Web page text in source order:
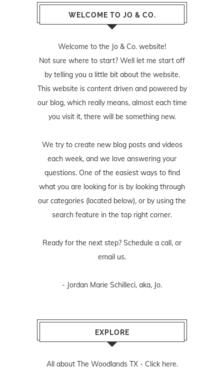
WELCOME TO JO & CO.
Welcome to the Jo & Co. website!
Not sure where to start? Well let me start off
by telling you a little bit about the website.
This website is content driven and powered by
our blog, which really means, almost each time
you visit it, there will be something new.
We try to create new blog posts and videos
each week, and we love answering your
questions. One of the easiest ways to find
what you are looking for is by looking through
our categories (located below), or by using the
search feature in the top right corner.
Ready for the next step? Schedule a call, or
email us.
- Jordan Marie Schilleci, aka, Jo.
EXPLORE
All about The Woodlands TX - Click here.